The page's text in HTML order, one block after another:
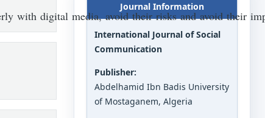
with digital media, avoid their risks and avoid their
Journal Information
International Journal of Social
Communication
Publisher:
Abdelhamid Ibn Badis University
of Mostaganem, Algeria